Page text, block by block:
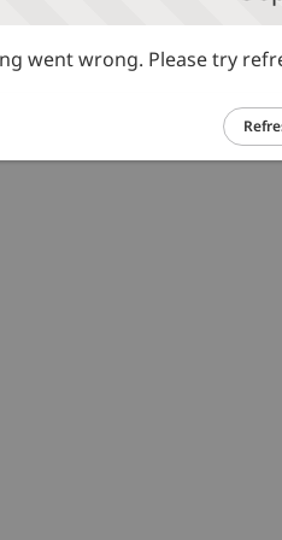
went wrong. Please try